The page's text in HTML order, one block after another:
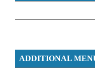
ADDITIONAL